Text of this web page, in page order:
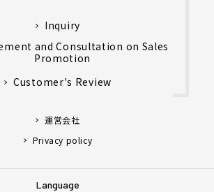
Inquiry
and Consultation on Sales
Promotion
Customer's Review
運営会社
Privacy policy
Language